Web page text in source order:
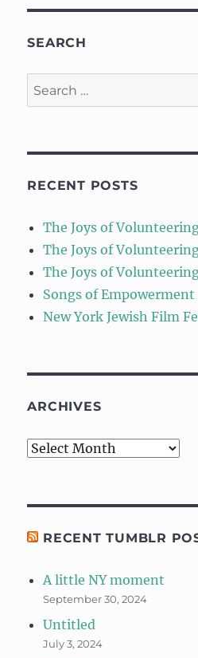
SEARCH
Search
for:
RECENT POSTS
The Joys of
The Joys of
The Joys of
Songs of Empowerment
New York Jewish Film
ARCHIVES
Archives
RECENT TUMBLR
A little NY moment
September 30, 2024
Untitled
July 3, 2024